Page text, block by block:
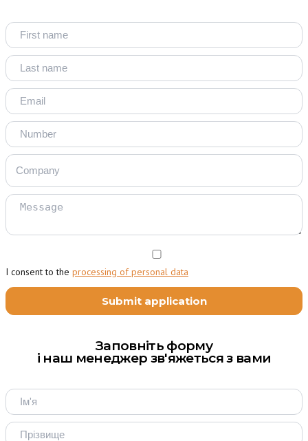
I consent to the processing of personal data
Заповніть форму
і наш менеджер зв'яжеться з вами